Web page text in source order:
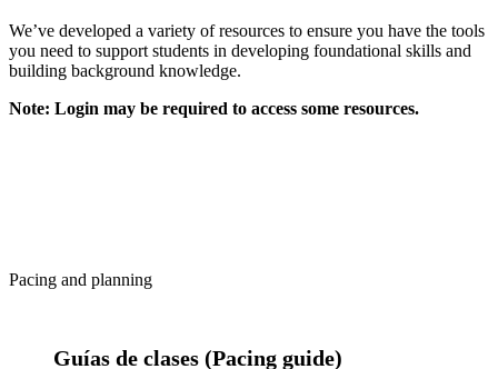
We’ve developed a variety of resources to ensure you have the tools
you need to support students in developing foundational skills and
building background knowledge.
Note: Login may be required to access some resources.
Pacing and planning
Guías de clases (Pacing guide)